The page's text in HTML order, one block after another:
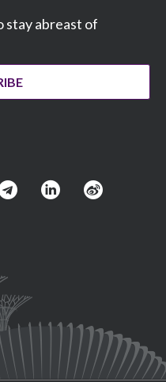
stay abreast of